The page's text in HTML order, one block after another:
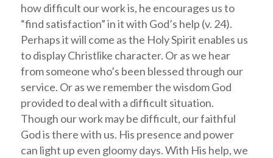
how difficult our work is, he encourages us to
“find satisfaction” in it with God’s help (v. 24).
Perhaps it will come as the Holy Spirit enables us
to display Christlike character. Or as we hear
from someone who’s been blessed through our
service. Or as we remember the wisdom God
provided to deal with a difficult situation.
Though our work may be difficult, our faithful
God is there with us. His presence and power
can light up even gloomy days. With His help, we